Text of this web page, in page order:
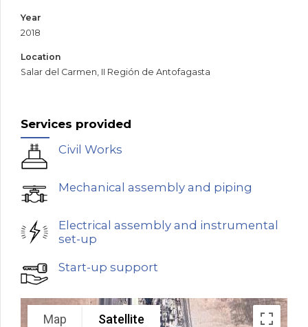
Year
2018
Location
Salar del Carmen, II Región de Antofagasta
Services provided
Civil Works
Mechanical assembly and piping
Electrical assembly and instrumental
set-up
Start-up support
Map Satellite